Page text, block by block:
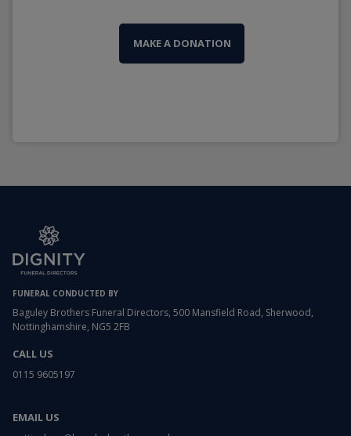
MAKE A DONATION
FUNERAL CONDUCTED BY
Baguley Brothers Funeral Directors, 500 Mansfield Road, Sherwood,
Nottinghamshire, NG5 2FB
CALL US
0115 9605197
EMAIL US